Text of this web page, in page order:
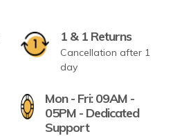
1 & 1 Returns
Cancellation after 1
day
Mon - Fri: 09AM -
05PM - Dedicated
Support